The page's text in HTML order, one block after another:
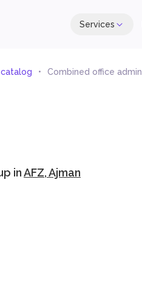
Services
Combined office
inAFZ, Ajman